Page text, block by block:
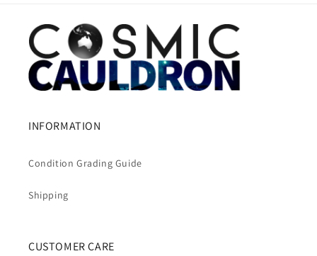
INFORMATION
Condition Grading Guide
Shipping
CUSTOMER CARE